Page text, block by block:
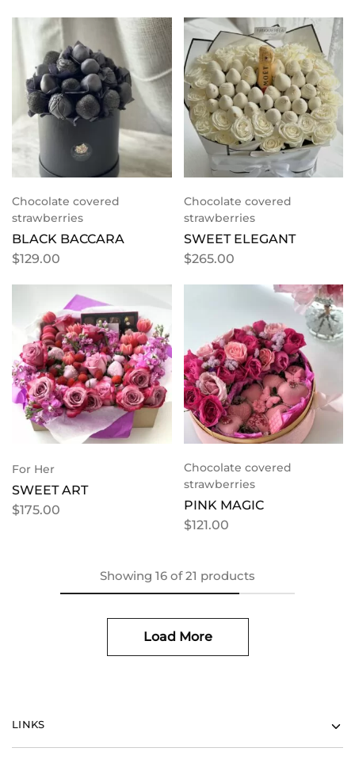
Chocolate covered
strawberries
BLACK BACCARA
$129.00
Chocolate covered
strawberries
SWEET ELEGANT
$265.00
For Her
SWEET ART
$175.00
Chocolate covered
strawberries
PINK MAGIC
$121.00
Showing 16 of21 products
Load More
LINKS